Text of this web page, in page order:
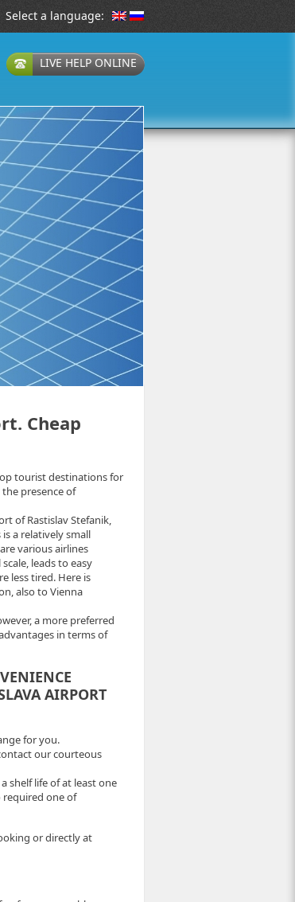
Select a language:
LIVE HELP ONLINE
Cheap
tourist destinations for
presence of
of Rastislav Stefanik,
a relatively small
various airlines
leads to easy
less tired. Here is
also to Vienna
a more preferred
in terms of
AIRPORT
for you.
our courteous
shelf life of at least one
required one of
or directly at